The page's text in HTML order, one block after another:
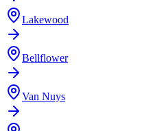
Lakewood
Bellflower
Van Nuys